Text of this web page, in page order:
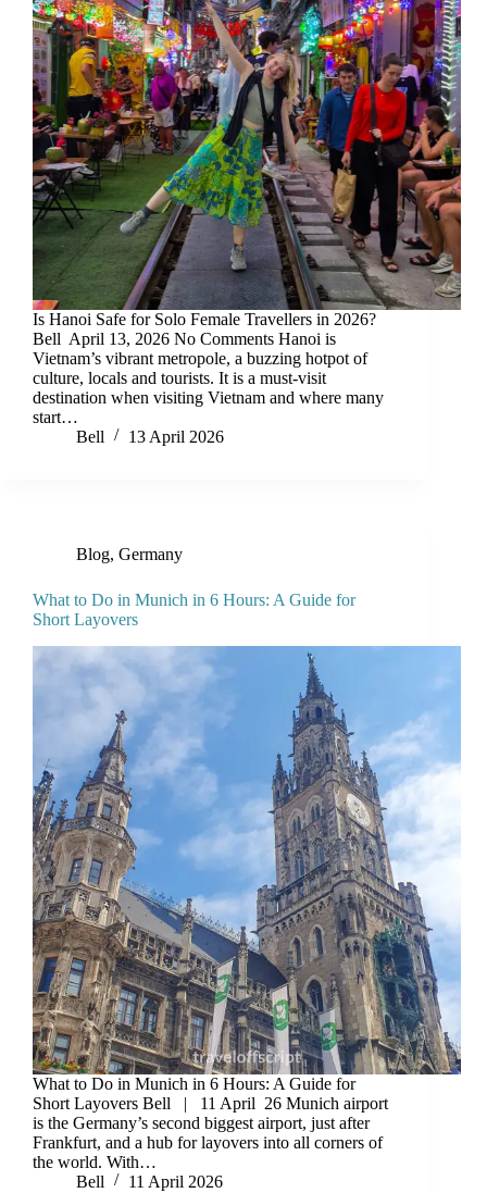
Is Hanoi Safe for Solo Female Travellers in 2026?
Bell April 13, 2026 No Comments Hanoi is
Vietnam’s vibrant metropole, a buzzing hotpot of
culture, locals and tourists. It is a must-visit
destination when visiting Vietnam and where many
start…
Bell
13 April 2026
Blog, Germany
What to Do in Munich in 6 Hours: A Guide for
Short Layovers
What to Do in Munich in 6 Hours: A Guide for
Short Layovers Bell | 11 April 26 Munich airport
is the Germany’s second biggest airport, just after
Frankfurt, and a hub for layovers into all corners of
the world. With…
Bell
11 April 2026